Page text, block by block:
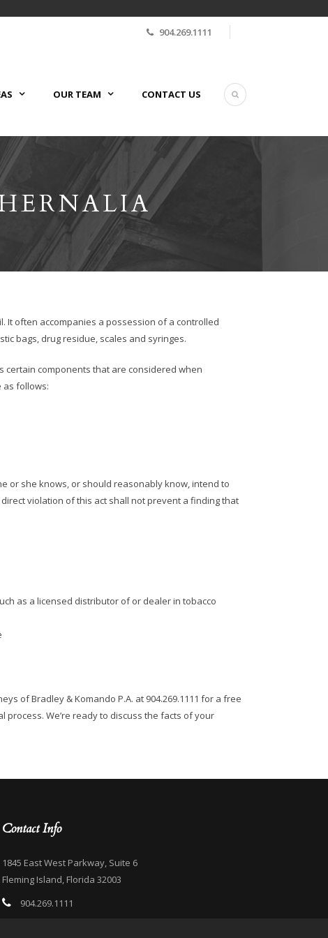
904.269.1111
OUR TEAM CONTACT US
It often accompanies a possession of a controlled
bags, drug residue, scales and syringes.
certain components that are considered when
as follows:
or she knows, or should reasonably know, intend to
violation of this act shall not prevent a finding that
as a licensed distributor of or dealer in tobacco
of Bradley & Komando P.A. at 904.269.1111 for a free
We’re ready to discuss the facts of your
Contact Info
1845 East West Parkway, Suite 6
Fleming Island, Florida 32003
904.269.1111